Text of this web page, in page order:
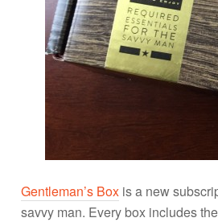
Gentleman’s Box is a new
savvy man. Every box includes